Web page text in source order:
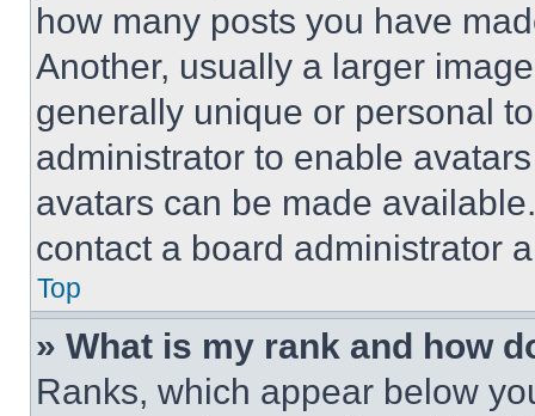
how many posts you have
Another, usually a larger
generally unique or personal
administrator to enable
avatars can be made
contact a board administrator
Top
» What is my rank and how
Ranks, which appear below